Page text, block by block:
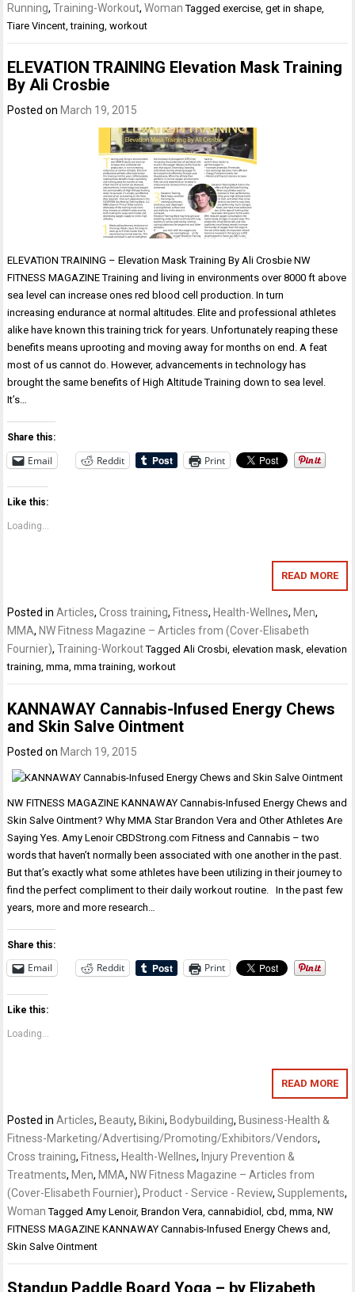
Running,Training-Workout,Woman Taggedexercise ,get in shape
Tiare Vincent ,training ,workout
ELEVATION TRAINING Elevation Mask Training
By Ali Crosbie
Posted on March 19, 2015
ELEVATION TRAINING – Elevation Mask Training By Ali Crosbie NW
FITNESS MAGAZINE Training and living in environments over 8000 ft above
sea level can increase ones red blood cell production. In turn
increasing endurance at normal altitudes. Elite and professional athletes
alike have known this training trick for years. Unfortunately reaping these
benefits means uprooting and moving away for months on end. A feat
most of us cannot do. However, advancements in technology has
brought the same benefits of High Altitude Training down to sea level.
It’s…
Share this:
Email Reddit Print
Like this:
Loading...
READ MORE
Posted inArticles,Cross training, Fitness, Health-Wellnes, Men,
MMA, NW Fitness Magazine – Articles from (Cover-Elisabeth
Fournier),Training-Workout TaggedAli Crosbi,elevation mask,elevation
training,mma,mma training,workout
KANNAWAY Cannabis-Infused Energy Chews
and Skin Salve Ointment
Posted onMarch 19, 2015
NW FITNESS MAGAZINE KANNAWAY Cannabis-Infused Energy Chews and
Skin Salve Ointment? Why MMA Star Brandon Vera and Other Athletes Are
Saying Yes. Amy Lenoir CBDStrong.com Fitness and Cannabis – two
words that haven’t normally been associated with one another in the past.
But that’s exactly what some athletes have been utilizing in their journey to
find the perfect compliment to their daily workout routine. In the past few
years, more and more research…
Share this:
Email Reddit Print
Like this:
Loading...
READ MORE
Posted inArticles,Beauty,Bikini,Bodybuilding,Business-Health &
Fitness-Marketing/Advertising/Promoting/Exhibitors/Vendors,
Cross training,Fitness,Health-Wellnes,Injury Prevention &
Treatments,Men,MMA,NW Fitness Magazine – Articles from
(Cover-Elisabeth Fournier),Product - Service - Review,Supplements,
Woman Tagged Amy Lenoir,Brandon Vera ,cannabidiol ,cbd ,mma ,NW
FITNESS MAGAZINE KANNAWAY Cannabis-Infused Energy Chews and
Skin Salve Ointment
Standup Paddle Board Yoga – by Elizabeth